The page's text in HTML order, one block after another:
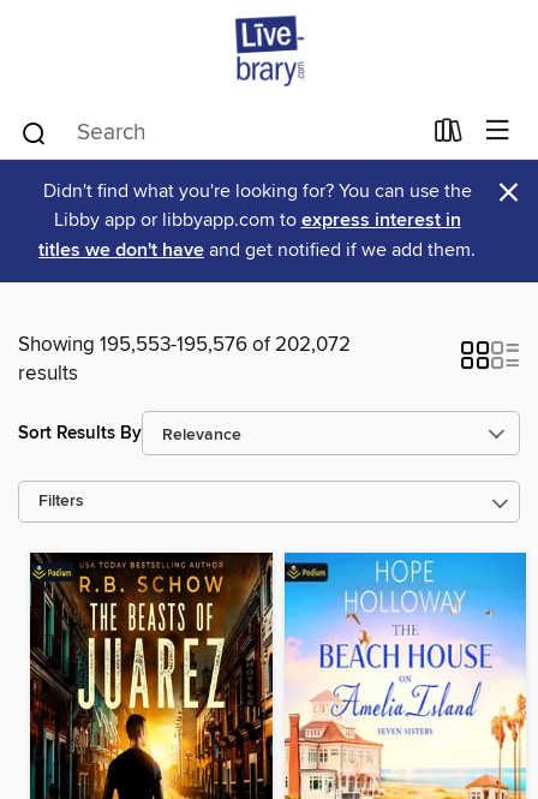
Didn't find what you're looking for? You can use the
Libby app or libbyapp.com to express interest in
titles we don't have and get notified if we add them.
×
Showing 195,553-195,576 of 202,072
results
Sort Results By
Filters